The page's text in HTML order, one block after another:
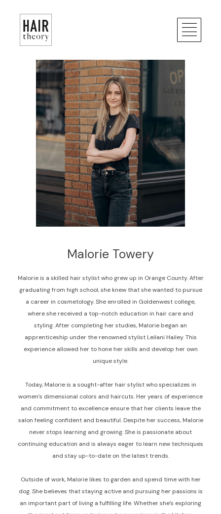
Malorie Towery
Malorie is a skilled hair stylist who grew up in Orange County. After
graduating from high school, she knew that she wanted to pursue
a career in cosmetology. She enrolled in Goldenwest college,
where she received a top-notch education in hair care and
styling. After completing her studies, Malorie began an
apprenticeship under the renowned stylist Leilani Hailey. This
experience allowed her to hone her skills and develop her own
unique style.
Today, Malorie is a sought-after hair stylist who specializes in
women’s dimensional colors and haircuts. Her years of experience
and commitment to excellence ensure that her clients leave the
salon feeling confident and beautiful. Despite her success, Malorie
never stops learning and growing. She is passionate about
continuing education and is always eager to learn new techniques
and stay up-to-date on the latest trends.
Outside of work, Malorie likes to garden and spend time with her
dog. She believes that staying active and pursuing her passions is
an important part of living a fulfilling life. Whether she’s exploring